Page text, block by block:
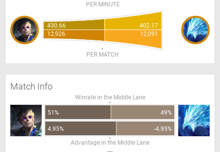
PER MINUTE
430.66
402.17
12,926
12,091
PER MATCH
Match Info
Winrate in the Middle Lane
51% 49%
4.95%
-4.95%
Advantage in the Middle Lane